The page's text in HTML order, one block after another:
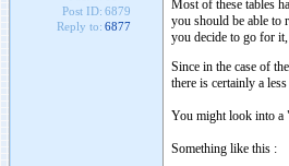
Post ID: 6879
Reply to: 6877
Most of these tables
you should be able to
you decide to go for
Since in the case of
there is certainly a
You might look into a
Something like this :